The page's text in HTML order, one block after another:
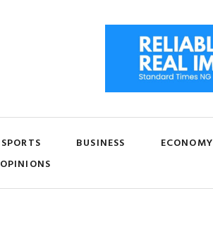
SPORTS BUSINESS
ECONOMY
OPINIONS